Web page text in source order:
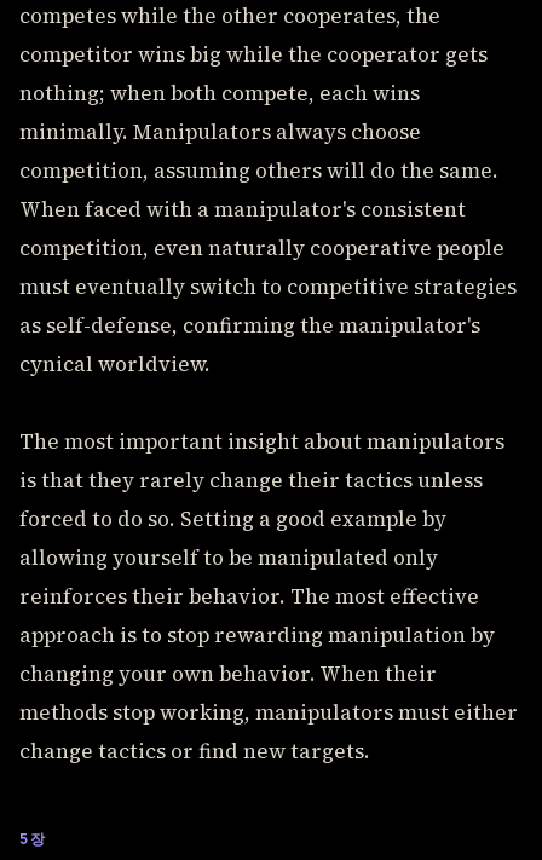
competes while the other cooperates, the
competitor wins big while the cooperator gets
nothing; when both compete, each wins
minimally. Manipulators always choose
competition, assuming others will do the same.
When faced with a manipulator's consistent
competition, even naturally cooperative people
must eventually switch to competitive strategies
as self-defense, confirming the manipulator's
cynical worldview.
The most important insight about manipulators
is that they rarely change their tactics unless
forced to do so. Setting a good example by
allowing yourself to be manipulated only
reinforces their behavior. The most effective
approach is to stop rewarding manipulation by
changing your own behavior. When their
methods stop working, manipulators must either
change tactics or find new targets.
5장